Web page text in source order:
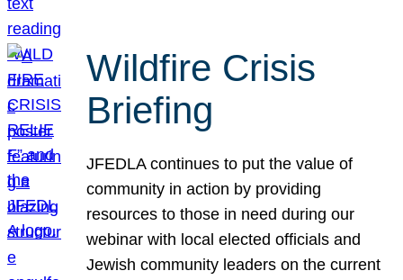
Wildfire Crisis
Briefing
JFEDLA continues to put the value of
community in action by providing
resources to those in need during our
webinar with local elected officials and
Jewish community leaders on the current